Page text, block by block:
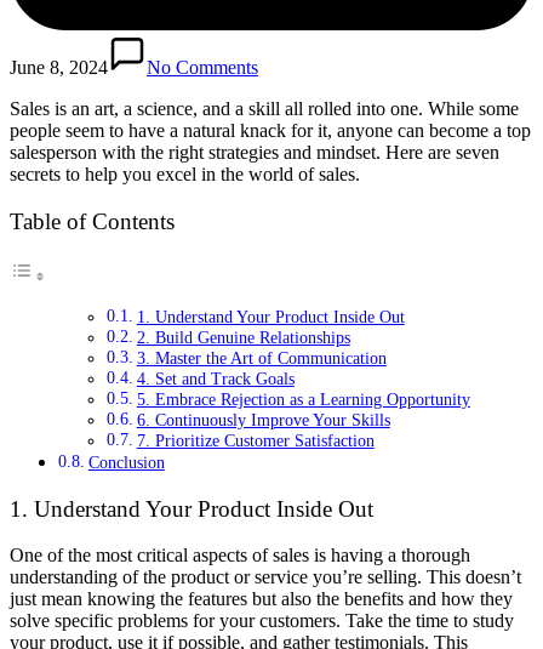
June 8, 2024
No Comments
Sales is an art, a science, and a skill all rolled into one. While some
people seem to have a natural knack for it, anyone can become a top
salesperson with the right strategies and mindset. Here are seven
secrets to help you excel in the world of sales.
Table of Contents
1. Understand Your Product Inside Out
2. Build Genuine Relationships
3. Master the Art of Communication
4. Set and Track Goals
5. Embrace Rejection as a Learning Opportunity
6. Continuously Improve Your Skills
7. Prioritize Customer Satisfaction
Conclusion
1. Understand Your Product Inside Out
One of the most critical aspects of sales is having a thorough
understanding of the product or service you’re selling. This doesn’t
just mean knowing the features but also the benefits and how they
solve specific problems for your customers. Take the time to study
your product, use it if possible, and gather testimonials. This